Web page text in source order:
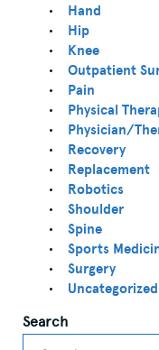
Hand
Hip
Knee
Outpatient
Pain
Physical
Physician/
Recovery
Replacement
Robotics
Shoulder
Spine
Sports
Surgery
Uncategorized
Search